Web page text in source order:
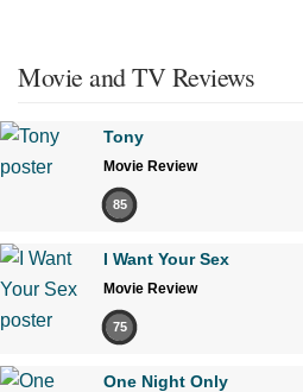
Movie and TV Reviews
Tony
Movie Review
85
I Want Your Sex
Movie Review
75
One Night Only